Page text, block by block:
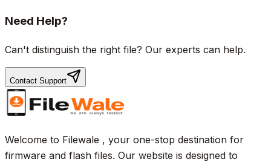
Need Help?
Can't distinguish the right file? Our experts can help.
Contact Support
Welcome to Filewale , your one-stop destination for
firmware and flash files. Our website is designed to